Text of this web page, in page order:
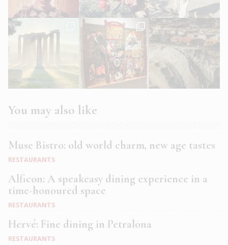
You may also like
Muse Bistro: old world charm, new age tastes
RESTAURANTS
Alficon: A speakeasy dining experience in a
time-honoured space
RESTAURANTS
Hervé: Fine dining in Petralona
RESTAURANTS